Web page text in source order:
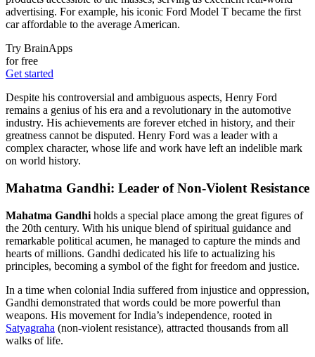
advertising. For example, his iconic Ford Model T became the first
car affordable to the average American.
Try BrainApps
for free
Get started
Despite his controversial and ambiguous aspects, Henry Ford
remains a genius of his era and a revolutionary in the automotive
industry. His achievements are forever etched in history, and their
greatness cannot be disputed. Henry Ford was a leader with a
complex character, whose life and work have left an indelible mark
on world history.
Mahatma Gandhi: Leader of Non-Violent Resistance
Mahatma Gandhi holds a special place among the great figures of
the 20th century. With his unique blend of spiritual guidance and
remarkable political acumen, he managed to capture the minds and
hearts of millions. Gandhi dedicated his life to actualizing his
principles, becoming a symbol of the fight for freedom and justice.
In a time when colonial India suffered from injustice and oppression,
Gandhi demonstrated that words could be more powerful than
weapons. His movement for India’s independence, rooted in
Satyagraha (non-violent resistance), attracted thousands from all
walks of life.